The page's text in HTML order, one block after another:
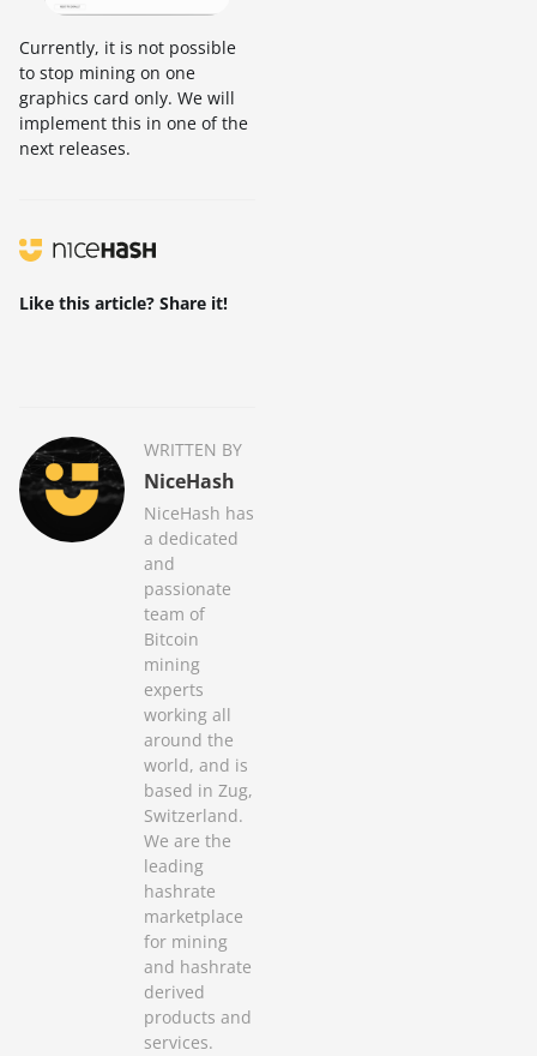
Currently, it is not possible
to stop mining on one
graphics card only. We will
implement this in one of the
next releases.
Like this article? Share it!
WRITTEN BY
NiceHash
NiceHash has
a dedicated
and
passionate
team of
Bitcoin
mining
experts
working all
around the
world, and is
based in Zug,
Switzerland.
We are the
leading
hashrate
marketplace
for mining
and hashrate
derived
products and
services.